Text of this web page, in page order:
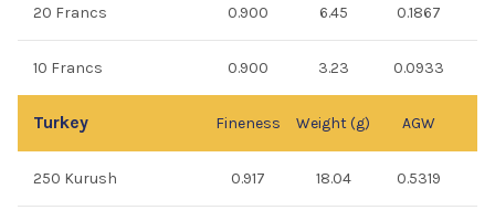
20 Francs 0.900 6.45 0.1867
10 Francs 0.900 3.23 0.0933
Turkey Fineness Weight (g) AGW
250 Kurush 0.917 18.04 0.5319